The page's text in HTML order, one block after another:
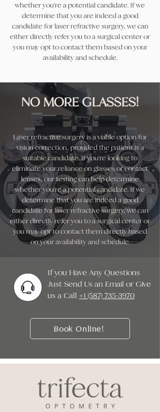
whether you're a potential candidate. If we
determine that you are indeed a good
candidate for laser refractive surgery, we can
either directly refer you to a surgical center or
you may opt to contact them based on your
availability and schedule.
NO MORE GLASSES!
Laser refractive surgery is a viable option for
vision correction, provided the patient is a
suitable candidate. If you're looking to
eliminate your reliance on glasses or contact
lenses, our testing can help determine
whether you're a potential candidate. If we
determine that you are indeed a good
candidate for laser refractive surgery, we can
either directly refer you to a surgical center or
you may opt to contact them directly based
on your availability and schedule.
If you Have Any Questions
Just Send Us an Email or Give
us a Call ‭ +1 (587) 735-3970
Book Online!